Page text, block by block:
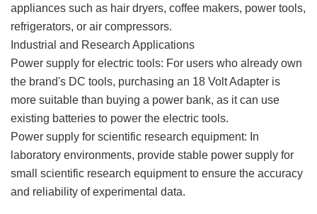
appliances such as hair dryers, coffee makers, power tools,
refrigerators, or air compressors.
Industrial and Research Applications
Power supply for electric tools: For users who already own
the brand's DC tools, purchasing an 18 Volt Adapter is
more suitable than buying a power bank, as it can use
existing batteries to power the electric tools.
Power supply for scientific research equipment: In
laboratory environments, provide stable power supply for
small scientific research equipment to ensure the accuracy
and reliability of experimental data.